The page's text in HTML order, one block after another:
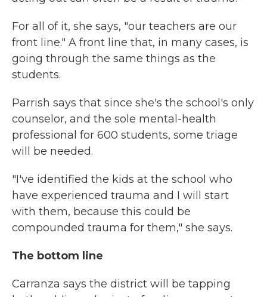
For all of it, she says, "our teachers are our
front line." A front line that, in many cases, is
going through the same things as the
students.
Parrish says that since she's the school's only
counselor, and the sole mental-health
professional for 600 students, some triage
will be needed.
"I've identified the kids at the school who
have experienced trauma and I will start
with them, because this could be
compounded trauma for them," she says.
The bottom line
Carranza says the district will be tapping